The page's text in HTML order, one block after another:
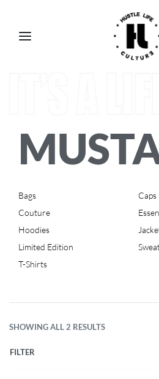
Bags
Caps
Couture
Hoodies
Limited Edition
T-Shirts
SHOWING ALL 2 RESULTS
FILTER